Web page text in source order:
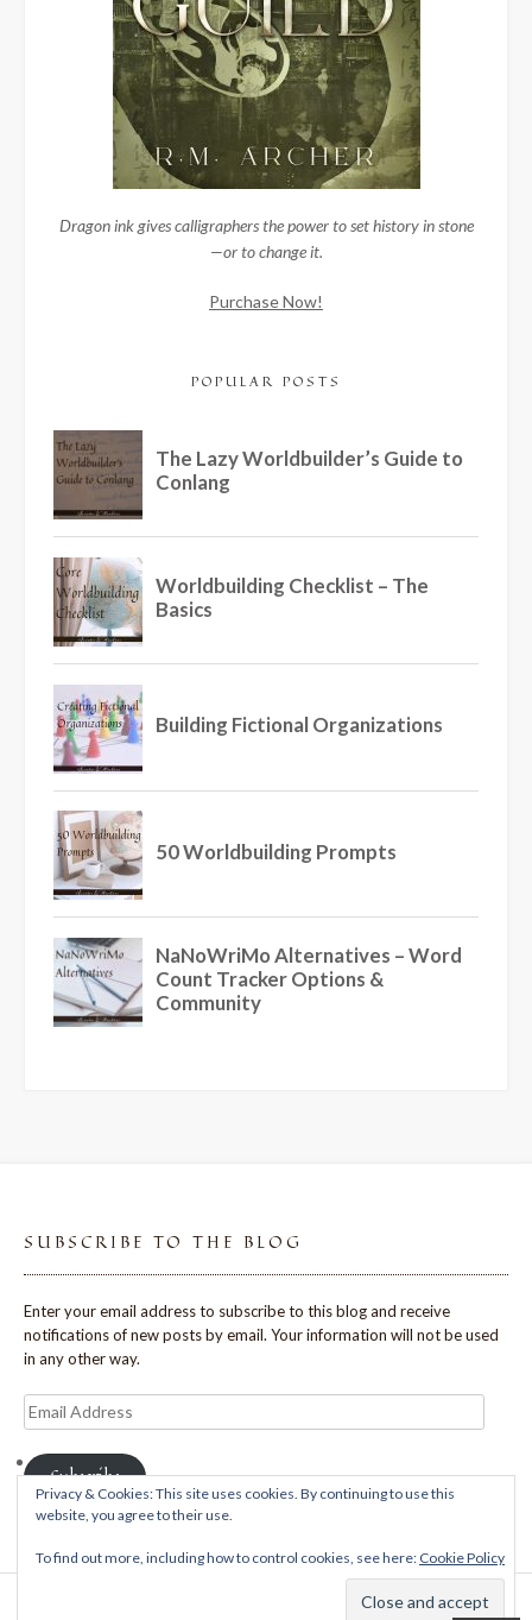
Dragon ink gives calligraphers the power to set history in stone
—or to change it.
Purchase Now!
POPULAR POSTS
SUBSCRIBE TO THE BLOG
Enter your email address to subscribe to this blog and receive
notifications of new posts by email. Your information will not be used
in any other way.
Email
Address
Subscribe
Privacy & Cookies: This site uses cookies. By continuing to use this
website, you agree to their use.
To find out more, including how to control cookies, see here: Cookie Policy